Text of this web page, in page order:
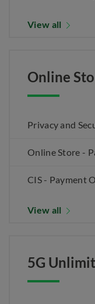
View all
Online
Privacy and
Online Store -
CIS - Payment
View all
5G